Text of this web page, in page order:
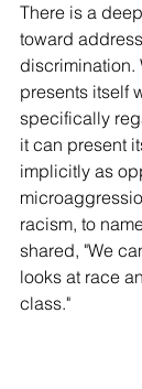
There is a
toward
discrimination.
presents itself
specifically
it can present
implicitly as
racism, to
shared, "We
looks at race
class."